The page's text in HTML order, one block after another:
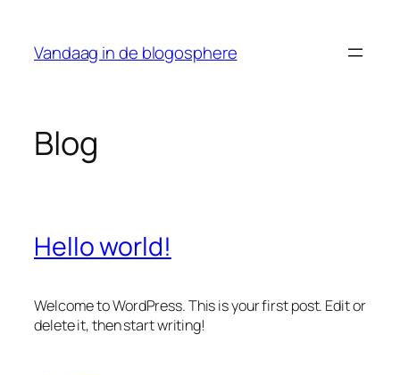
Vandaag in de blogosphere
Blog
Hello world!
Welcome to WordPress. This is your first post. Edit or
delete it, then start writing!